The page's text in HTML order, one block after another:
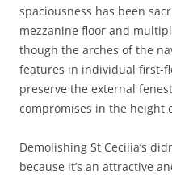
spaciousness has been
mezzanine floor and
though the arches of the
features in individual first-
preserve the external
compromises in the height
Demolishing St Cecilia’s
because it’s an attractive